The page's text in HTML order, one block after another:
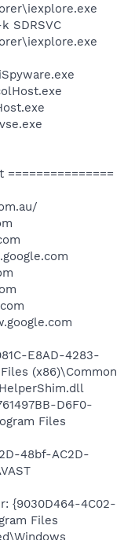
SDRSVC
===============
E8AD-4283-
(x86)\Common
D6F0-
Files
48bf-AC2D-
{9030D464-4C02-
Files